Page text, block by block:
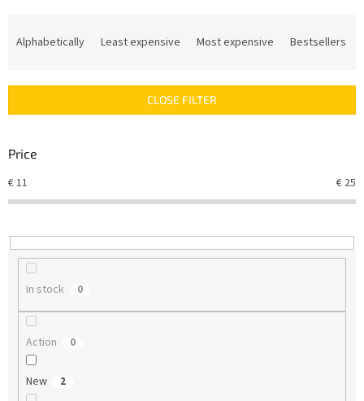
c
s
r
t
n
g
Alphabetically Least expensive Most expensive Bestsellers
CLOSE FILTER
Price
€11 € 25
In stock 0
Action 0
New 2